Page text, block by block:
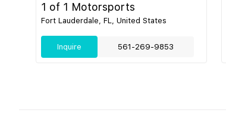
1 of 1 Motorsports
Fort Lauderdale, FL, United States
Inquire 561-269-9853